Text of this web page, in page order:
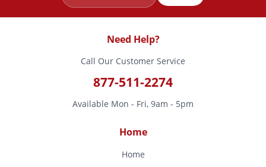
Need Help?
Call Our Customer Service
877-511-2274
Available Mon - Fri, 9am - 5pm
Home
Home